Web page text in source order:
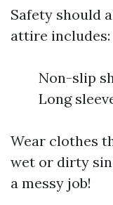
Safety should
attire includes:
Non-slip
Long
Wear clothes
wet or dirty
a messy job!